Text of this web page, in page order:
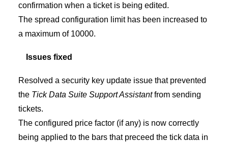
confirmation when a ticket is being edited.
The spread configuration limit has been increased to
a maximum of 10000.
Issues fixed
Resolved a security key update issue that prevented
the Tick Data Suite Support Assistantfrom sending
tickets.
The configured price factor (if any) is now correctly
being applied to the bars that preceed the tick data in